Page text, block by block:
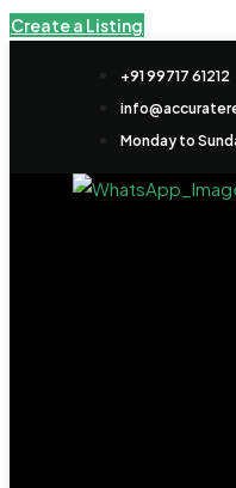
Create a Listing
+91 99717 61212
Monday to